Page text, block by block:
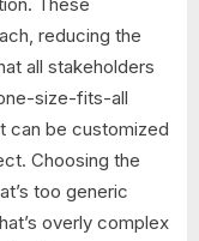
reducing the
all stakeholders
size-fits-all
can be customized
Choosing the
too generic
overly complex